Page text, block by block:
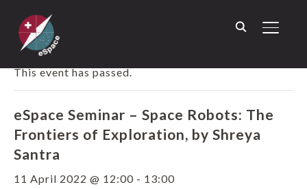
« ALL EVENTS
This event has passed.
eSpace Seminar – Space Robots: The
Frontiers of Exploration, by Shreya
Santra
11 April 2022 @ 12:00 - 13:00